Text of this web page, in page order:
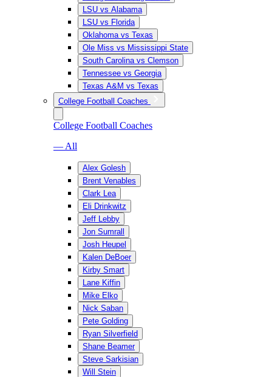
LSU vs Alabama
LSU vs Florida
Oklahoma vs Texas
Ole Miss vs Mississippi State
South Carolina vs Clemson
Tennessee vs Georgia
Texas A&M vs Texas
College Football Coaches
College Football Coaches
— All
Alex Golesh
Brent Venables
Clark Lea
Eli Drinkwitz
Jeff Lebby
Jon Sumrall
Josh Heupel
Kalen DeBoer
Kirby Smart
Lane Kiffin
Mike Elko
Nick Saban
Pete Golding
Ryan Silverfield
Shane Beamer
Steve Sarkisian
Will Stein